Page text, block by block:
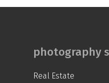
photography
Real Estate